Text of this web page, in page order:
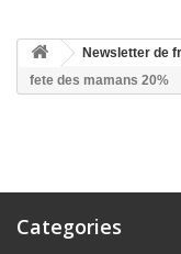
Newsletter de
fete des mamans 20%
Categories